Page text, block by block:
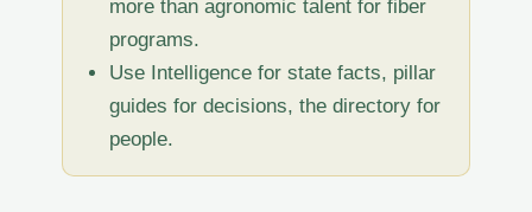
more than agronomic talent for fiber
programs.
Use Intelligence for state facts, pillar
guides for decisions, the directory for
people.